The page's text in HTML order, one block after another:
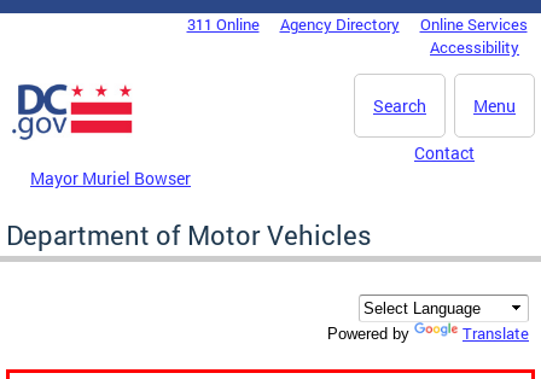
Skip to main content
DC Agency Top Menu311 Online Agency Directory
Online Services
Accessibility
Menu
Search
Mayor Muriel Bowser
Contact
Department of Motor Vehicles
Powered by Translate